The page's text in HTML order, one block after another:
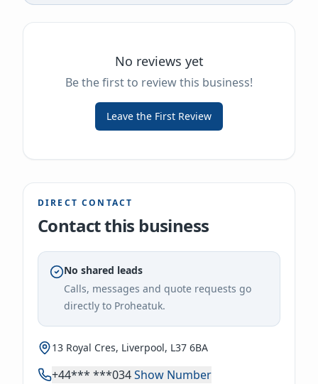
No reviews yet
Be the first to review this business!
Leave the First Review
DIRECT CONTACT
Contact this business
No shared leads
Calls, messages and quote requests go
directly to Proheatuk.
13 Royal Cres, Liverpool, L37 6BA
+44*** ***034Show Number